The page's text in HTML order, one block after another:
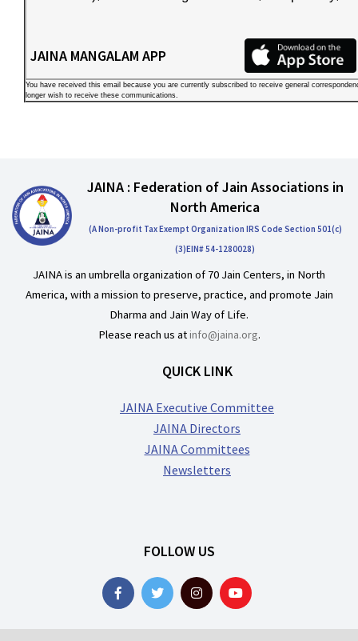
JAINA MANGALAM APP
You have received this email because you are currently subscribed to receive general
longer wish to receive these communications.
JAINA : Federation of Jain Associations in
North America
(A Non-profit Tax Exempt Organization IRS Code Section 501(c)
(3)EIN# 54-1280028)
JAINA is an umbrella organization of 70 Jain Centers, in North
America, with a mission to preserve, practice, and promote Jain
Dharma and Jain Way of Life.
Please reach us atinfo@jaina.org.
QUICK LINK
JAINA Executive Committee
JAINA Directors
JAINA Committees
Newsletters
FOLLOW US